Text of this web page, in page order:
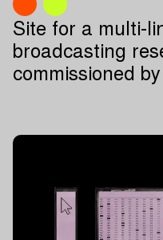
Site for a multi-
broadcasting
commissioned